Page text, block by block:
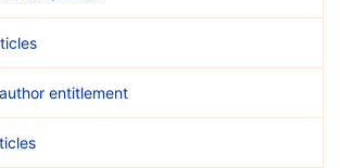
entitlement